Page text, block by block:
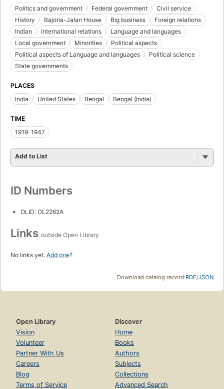
Politics and government Federal government
Civil service
History
Bajoria-Jalan House Big business
Foreign relations
Indian
International relations
Language and languages
Local government
Minorities
Political aspects
Political aspects of Language and languages
Political science
State governments
PLACES
India
United States Bengal Bengal (India)
TIME
1919-1947
Add to List
ID Numbers
OLID: OL2262A
Links outside Open Library
No links yet. Add one?
Download catalog record:RDF/JSON
Open Library
Vision
Volunteer
Partner With Us
Careers
Blog
Terms of Service
Discover
Home
Books
Authors
Subjects
Collections
Advanced Search